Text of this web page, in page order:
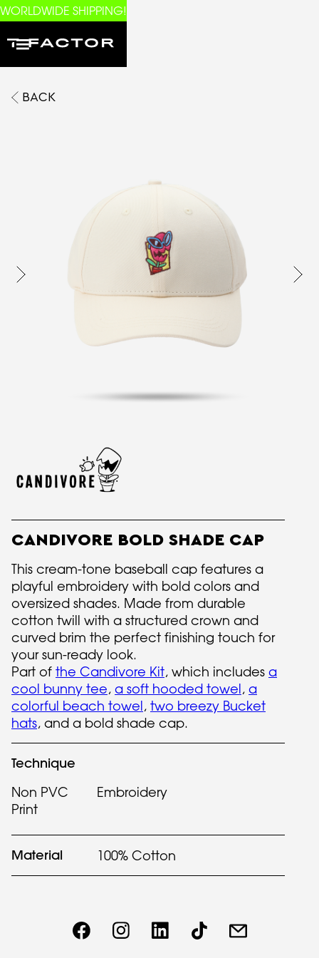
WORLDWIDE SHIPPING!
BACK
CANDIVORE BOLD SHADE CAP
This cream-tone baseball cap features a
playful embroidery with bold colors and
oversized shades. Made from durable
cotton twill with a structured crown and
curved brim the perfect finishing touch for
your sun-ready look.
Part of the Candivore Kit, which includes a
cool bunny tee, a soft hooded towel, a
colorful beach towel, two breezy Bucket
hats, and a bold shade cap.
Technique
Non PVC
Print
Embroidery
Material 100% Cotton